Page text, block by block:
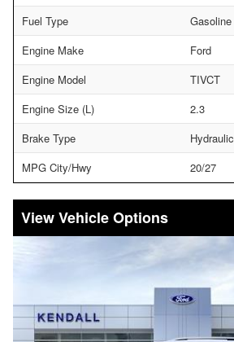
Fuel Type
Gasoline
Engine Make
Ford
Engine Model
TIVCT
Engine Size (L)
2.3
Brake Type
Hydraulic
MPG City/Hwy
20/27
Vehicle Options